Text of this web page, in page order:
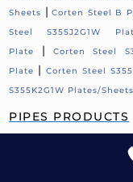
Sheets |Corten Steel B
Steel S355J2G1W
Plate
| Corten Steel
Plate | Corten Steel
S355K2G1W Plates/Sheets
PIPES PRODUCTS
Monel 400